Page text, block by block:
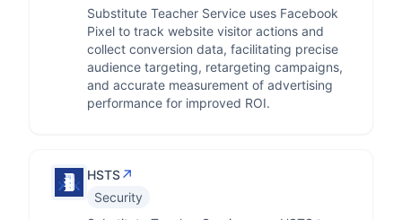
Substitute Teacher Service uses Facebook
Pixel to track website visitor actions and
collect conversion data, facilitating precise
audience targeting, retargeting campaigns,
and accurate measurement of advertising
performance for improved ROI.
HSTS↗
Security